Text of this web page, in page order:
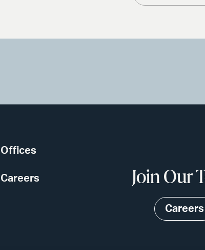
Offices
Careers Join Our
Careers